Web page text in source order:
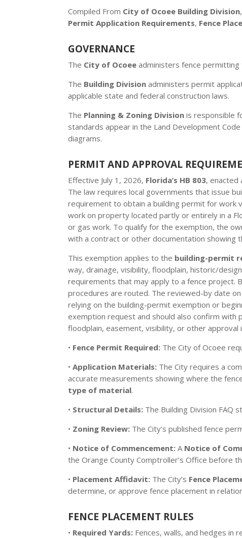
Compiled From City of Ocoee Building Division,
Permit Application Requirements, Fence
GOVERNANCE
The City of Ocoee administers fence permitting
The Building Division administers permit
applicable state and federal construction laws.
The Planning & Zoning Division is responsible
standards appear in the Land Development
diagrams.
PERMIT AND APPROVAL
Effective July 1, 2026, Florida’s HB 803, enacted
The law requires local governments that issue
requirement to obtain a building permit for work
work on property located partly or entirely in a
or gas work. To qualify for the exemption, the
with a contract or other documentation showing
This exemption applies to the building-permit
way, drainage, visibility, floodplain, historic/
requirements that may apply to a fence project.
procedures are routed. The reviewed-by date
relying on the building-permit exemption or
exemption request and should also confirm with
floodplain, easement, visibility, or other approval
• Fence Permit Required: The City of Ocoee
•Application Materials: The City requires a
accurate measurements showing where the
type of material.
• Structural Details: The Building Division FAQ
• Zoning Review: The City’s published fence
• Notice of Commencement: A Notice of
the Orange County Comptroller’s Office before
• Placement Affidavit: The City’s Fence
determine, or approve fence placement in
FENCE PLACEMENT RULES
• Required Yards: Fences, walls, and hedges in